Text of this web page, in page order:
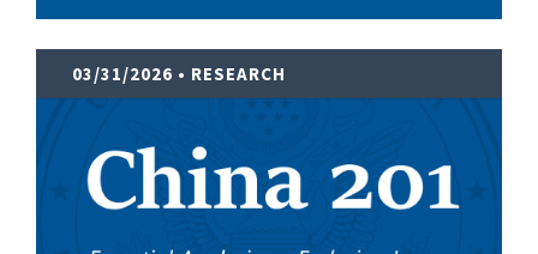
03/31/2026 • RESEARCH